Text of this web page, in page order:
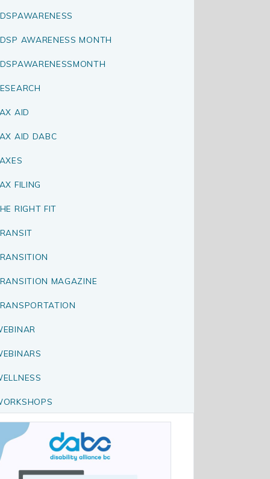
AWARENESS MONTH
AID
AID DABC
FILING
RIGHT FIT
MAGAZINE